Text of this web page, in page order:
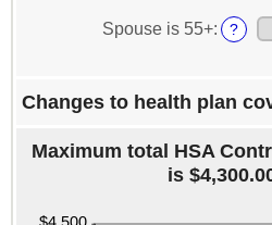
and
50%
Spouse is 55+: ?
Changes to health plan
Maximum total HSA
is